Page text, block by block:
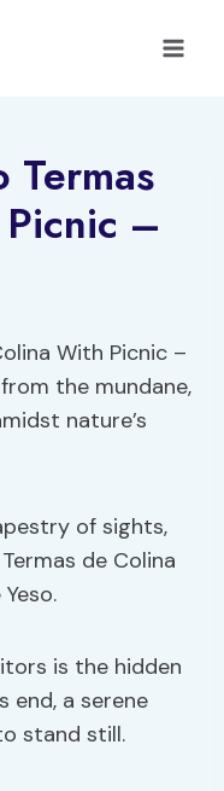
Termas
–
With Picnic –
the mundane,
nature’s
of sights,
de Colina
is the hidden
end, a serene
stand still.